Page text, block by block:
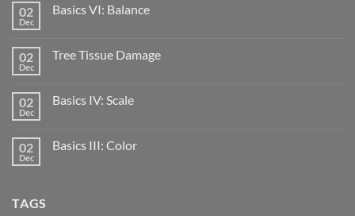
02
Dec
Basics VI: Balance
02
Dec
Tree Tissue Damage
02
Dec
Basics IV: Scale
02
Dec
Basics III: Color
TAGS